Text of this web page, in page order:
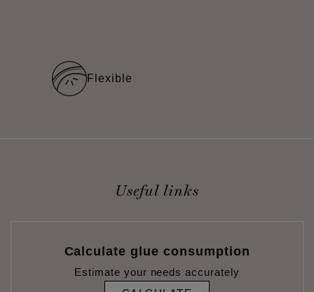
Flexible
Useful links
Calculate glue consumption
Estimate your needs accurately